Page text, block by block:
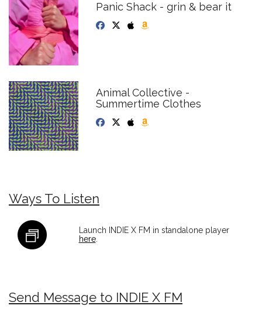
Panic Shack - grin & bear it
Animal Collective -
Summertime Clothes
Ways To Listen
Launch INDIE X FM in standalone player
here.
Send Message to INDIE X FM